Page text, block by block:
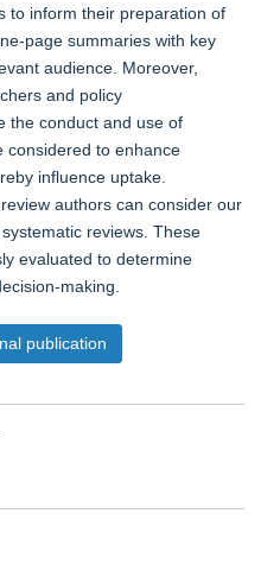
to inform their preparation of
page summaries with key
audience. Moreover,
and policy
the conduct and use of
considered to enhance
influence uptake.
authors can consider our
reviews. These
evaluated to determine
making.
publication